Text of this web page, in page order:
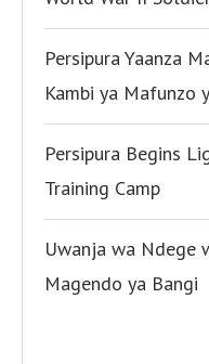
Persipura Yaanza
Kambi ya Mafunzo
Persipura Begins
Training Camp
Uwanja wa Ndege
Magendo ya Bangi